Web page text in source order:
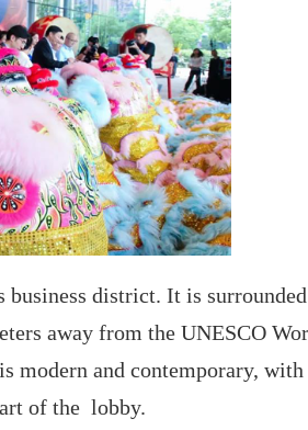
district. It is
away from the UNESCO
modern and contemporary, with
of the lobby.